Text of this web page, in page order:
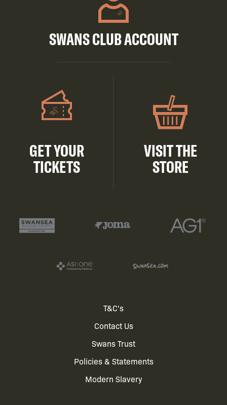
SWANS CLUB ACCOUNT
GET YOUR
TICKETS
VISIT THE
STORE
T&C's
Contact Us
Swans Trust
Policies & Statements
Modern Slavery